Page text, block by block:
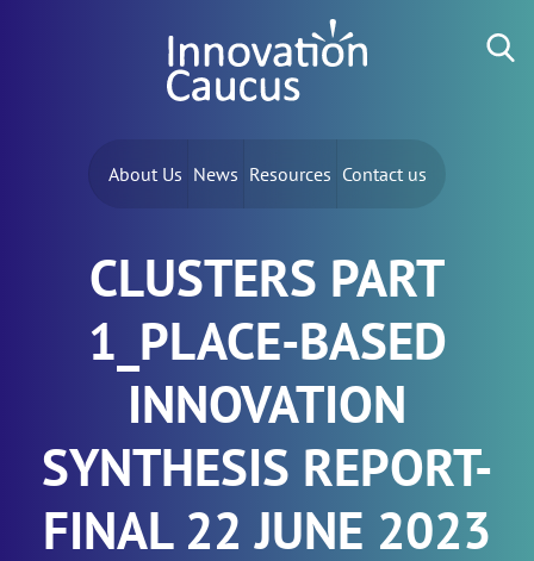
About Us News Resources Contact us
CLUSTERS PART
1_PLACE-BASED
INNOVATION
SYNTHESIS REPORT-
FINAL 22 JUNE 2023